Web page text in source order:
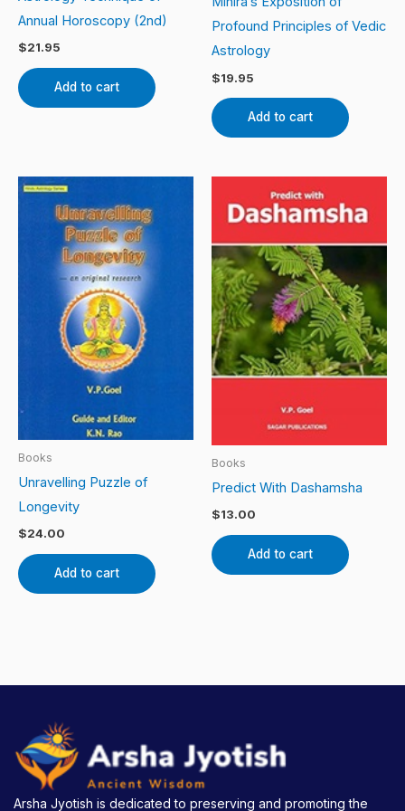
Annual Horoscopy (2nd)
$21.95
Add to cart
Profound Principles of Vedic
Astrology
$19.95
Add to cart
Books
Unravelling Puzzle of
Longevity
$24.00
Add to cart
Books
Predict With Dashamsha
$13.00
Add to cart
Arsha Jyotish is dedicated to preserving and promoting the